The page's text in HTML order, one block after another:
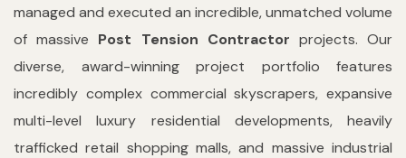
managed and executed an incredible, unmatched volume
of massive Post Tension Contractor projects. Our
diverse, award-winning project portfolio features
incredibly complex commercial skyscrapers, expansive
multi-level luxury residential developments, heavily
trafficked retail shopping malls, and massive industrial